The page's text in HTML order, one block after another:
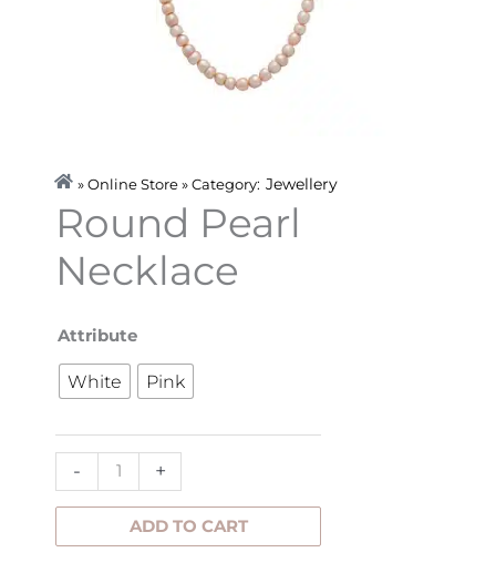
» Online Store » Category: Jewellery
Round Pearl
Necklace
Attribute
White Pink
-
Round
Pearl
Necklace
+
ADD TO CART